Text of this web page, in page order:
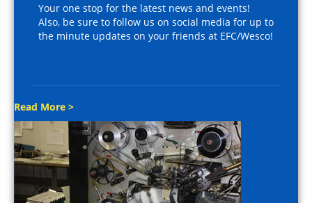
Your one stop for the latest news and events!
Also, be sure to follow us on social media for up to
the minute updates on your friends at EFC/Wesco!
Read More >